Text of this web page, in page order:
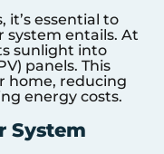
it’s essential to
system entails. At
sunlight into
panels. This
home, reducing
energy costs.
System